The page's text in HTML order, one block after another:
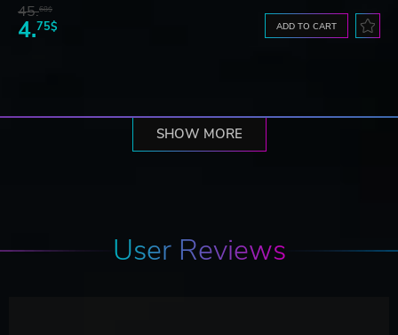
45.68$
4.75$ ADD TO CART
SHOW MORE
User Reviews